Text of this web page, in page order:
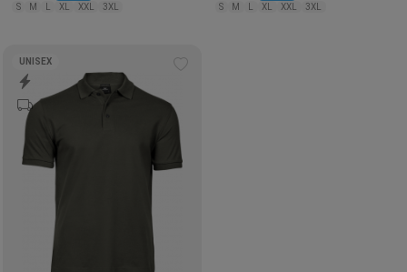
S M XL XXL 3XL S M XL XXL 3XL
UNISEX